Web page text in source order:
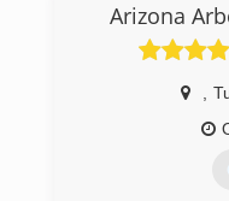
Arizona